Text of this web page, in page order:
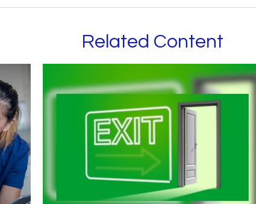
Related Content